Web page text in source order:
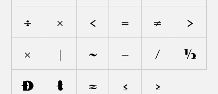
÷ × < = ≠ >
¬ | ~ − ⁄ √
∞ ∫ ≈ ≤ ≥